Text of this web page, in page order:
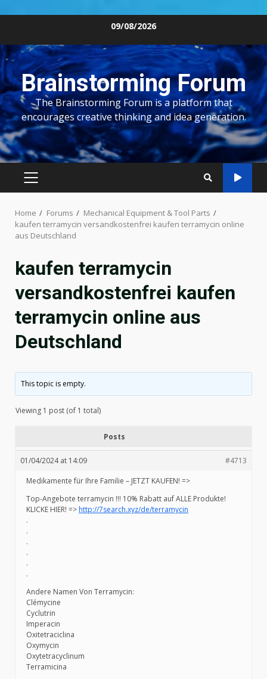
content
09/08/2026
Brainstorming Forum
The Brainstorming Forum is a platform that
encourages creative thinking and idea generation.
PRIMARY
Home Forums
Mechanical Equipment & Tool Parts
kaufen terramycin versandkostenfrei kaufen terramycin online
aus Deutschland
kaufen terramycin
versandkostenfrei kaufen
terramycin online aus
Deutschland
This topic is empty.
Viewing 1 post (of 1 total)
Posts
01/04/2024 at 14:09
#4713
Medikamente für Ihre Familie – JETZT KAUFEN! =>
Top-Angebote terramycin !!! 10% Rabatt auf ALLE Produkte!
KLICKE HIER! => http://7search.xyz/de/terramycin
.
.
.
.
.
.
Andere Namen Von Terramycin:
Clémycine
Cyclutrin
Imperacin
Oxitetraciclina
Oxymycin
Oxytetracyclinum
Terramicina